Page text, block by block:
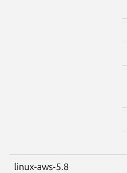
linux-aws-5.8